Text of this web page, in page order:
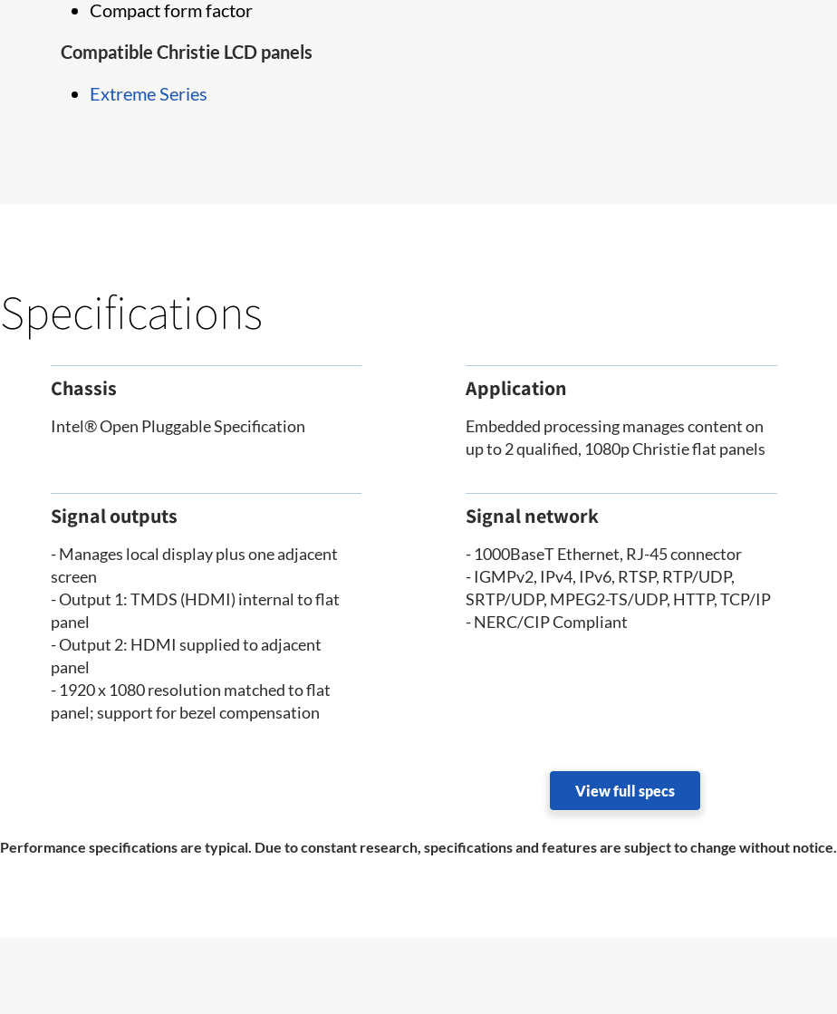
Compact form factor
Compatible Christie LCD panels
Extreme Series​​
Specifications
Chassis
Intel® Open Pluggable Specification
Application
Embedded processing manages content on
up to 2 qualified, 1080p Christie flat panels
Signal outputs
- Manages local display plus one adjacent
screen
- Output 1: TMDS (HDMI) internal to flat
panel
- Output 2: HDMI supplied to adjacent
panel
- 1920 x 1080 resolution matched to flat
panel; support for bezel compensation
Signal network
- 1000BaseT Ethernet, RJ-45 connector
- IGMPv2, IPv4, IPv6, RTSP, RTP/UDP,
SRTP/UDP, MPEG2-TS/UDP, HTTP, TCP/IP
- NERC/CIP Compliant
View full specs
Performance specifications are typical. Due to constant research, specifications and features are subject to change without notice.